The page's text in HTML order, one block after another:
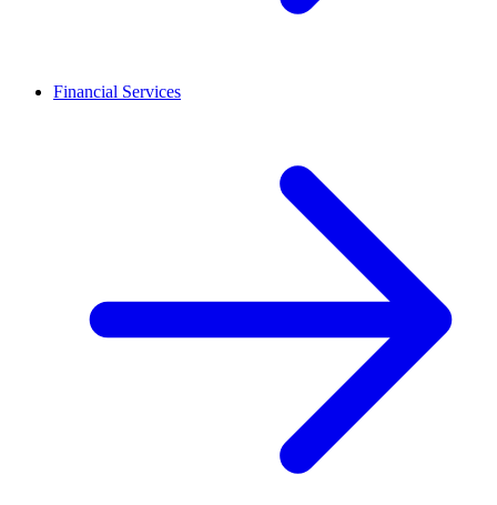
Financial Services